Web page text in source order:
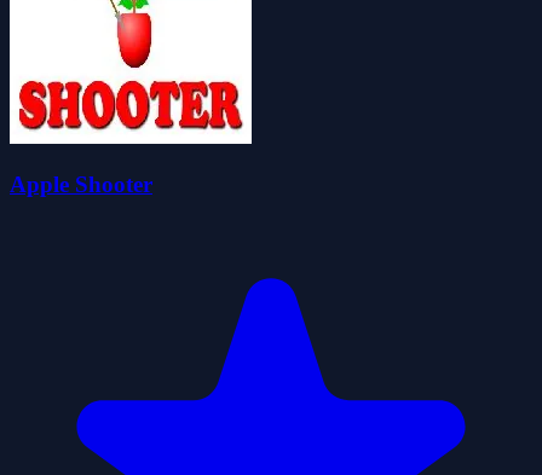
Apple Shooter